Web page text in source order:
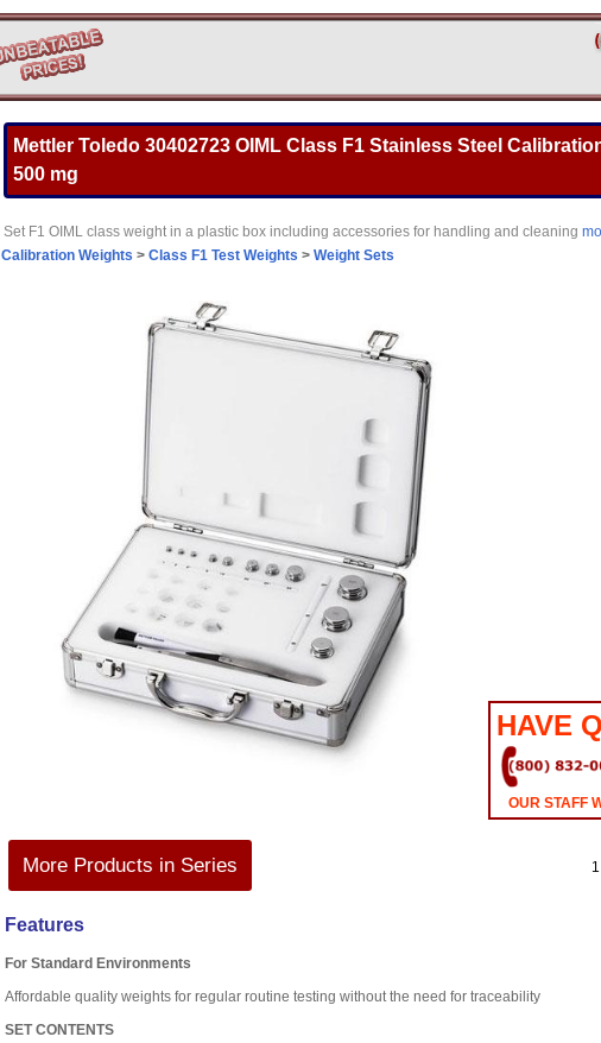
Mettler Toledo 30402723 OIML Class F1 Stainless Steel
500 mg
Set F1 OIML class weight in a plastic box including accessories for handling and cleaning
Calibration Weights > Class F1 Test Weights > Weight Sets
More Products in Series
HAVE
OUR STAFF
Features
For Standard Environments
Affordable quality weights for regular routine testing without the need for traceability
SET CONTENTS